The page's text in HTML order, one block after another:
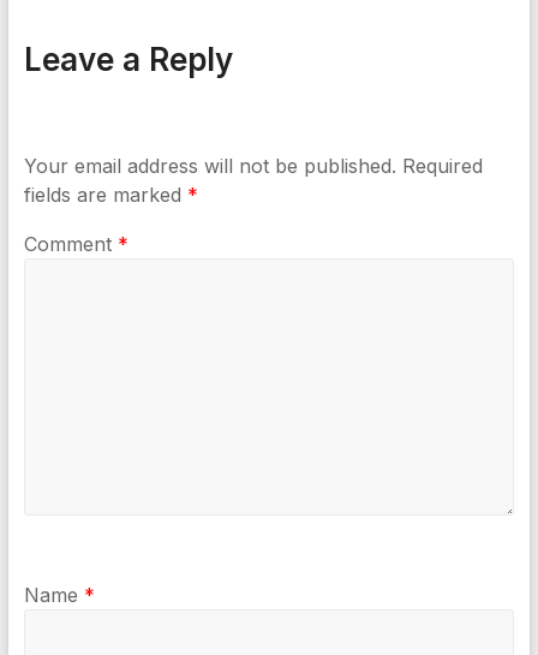
Leave a Reply
Your email address will not be published. Required
fields are marked *
Comment *
Name *